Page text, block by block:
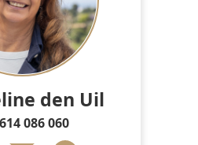
den Uil
086 060